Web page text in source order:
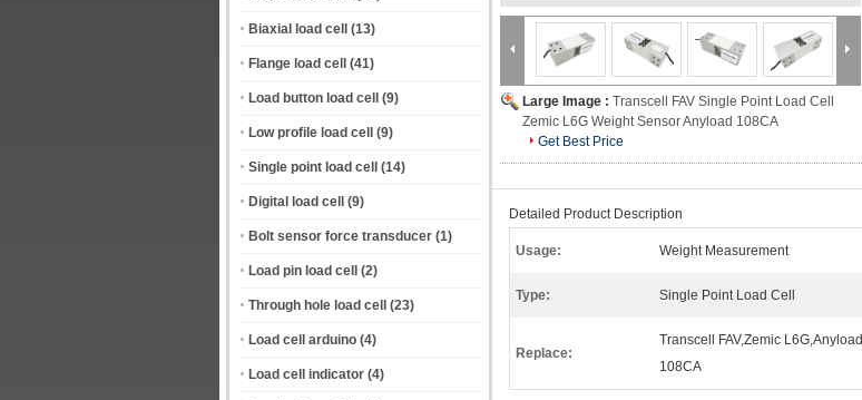
Biaxial load cell (13)
Flange load cell (41)
Load button load cell (9)
Low profile load cell (9)
Single point load cell (14)
Digital load cell (9)
Bolt sensor force transducer (1)
Load pin load cell (2)
Through hole load cell (23)
Load cell arduino (4)
Load cell indicator (4)
Large Image : Transcell FAV Single Point Load Cell
Zemic L6G Weight Sensor Anyload 108CA
Get Best Price
Detailed Product Description
Usage: Weight Measurement
Type: Single Point Load Cell
Replace:
Transcell FAV,Zemic L6G,Anyload
108CA